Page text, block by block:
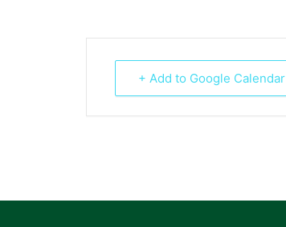
+ Add to Google Calendar